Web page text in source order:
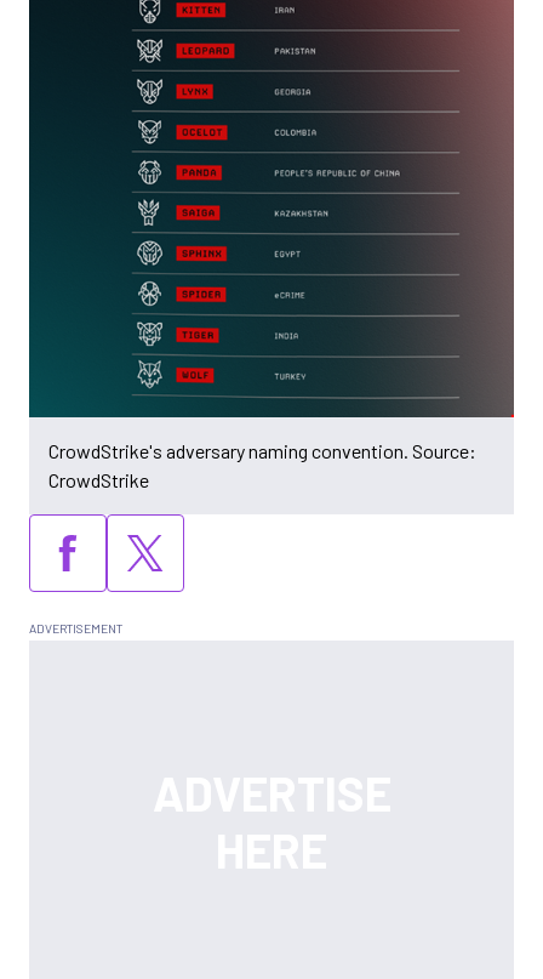
CrowdStrike's adversary naming convention. Source:
CrowdStrike